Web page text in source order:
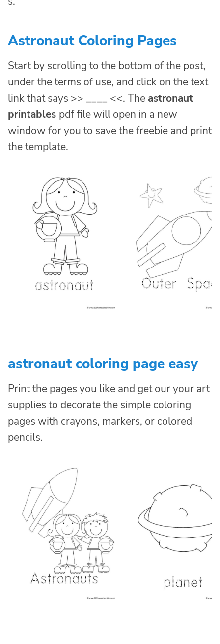
Astronaut Coloring Pages
Start by scrolling to the bottom of the post,
under the terms of use, and click on the text
link that says >> ____ <<. The astronaut
printables pdf file will open in a new
window for you to save the freebie and print
the template.
astronaut coloring page easy
Print the pages you like and get our your art
supplies to decorate the simple coloring
pages with crayons, markers, or colored
pencils.